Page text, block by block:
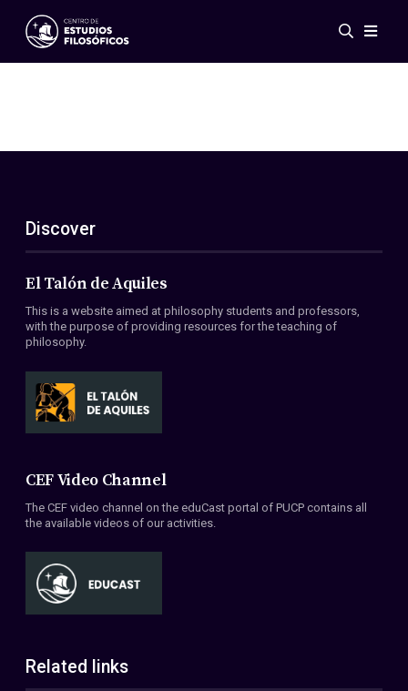
Events
ES
EN
About Us
Members
Conventions
Discover
El Talón de Aquiles
This is a website aimed at philosophy students and professors,
with the purpose of providing resources for the teaching of
philosophy.
CEF Video Channel
The CEF video channel on the eduCast portal of PUCP contains all
the available videos of our activities.
Related links